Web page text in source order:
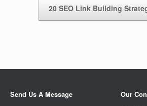
20 SEO Link Building
Send Us A Message
Our